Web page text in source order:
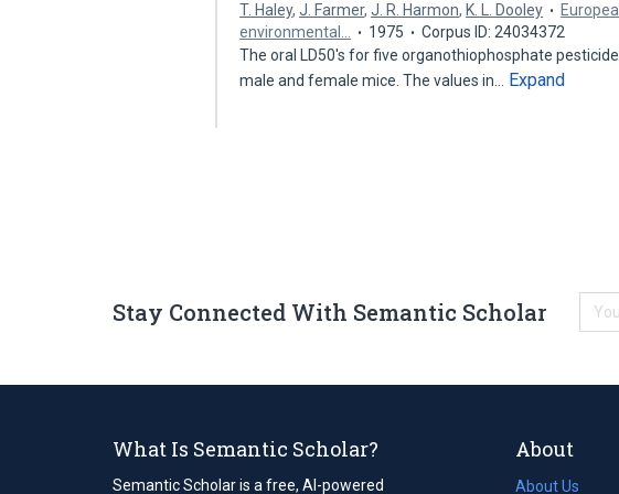
T. Haley,J. Farmer,J. R. Harmon, K. L. Dooley
environmental…
1975
Corpus ID: 24034372
The oral LD50's for five organothiophosphate
male and female mice. The values in…
Expand
Stay Connected With Semantic Scholar
What Is Semantic Scholar?
Semantic Scholar is a free, AI-powered
About
About Us